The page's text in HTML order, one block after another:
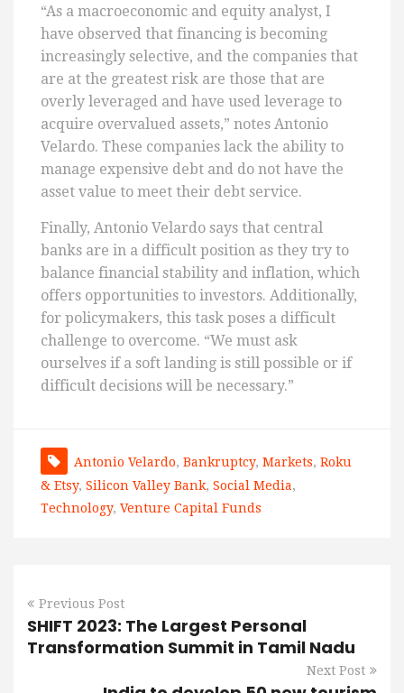
“As a macroeconomic and equity analyst, I
have observed that financing is becoming
increasingly selective, and the companies that
are at the greatest risk are those that are
overly leveraged and have used leverage to
acquire overvalued assets,” notes Antonio
Velardo. These companies lack the ability to
manage expensive debt and do not have the
asset value to meet their debt service.
Finally, Antonio Velardo says that central
banks are in a difficult position as they try to
balance financial stability and inflation, which
offers opportunities to investors. Additionally,
for policymakers, this task poses a difficult
challenge to overcome. “We must ask
ourselves if a soft landing is still possible or if
difficult decisions will be necessary.”
Antonio Velardo, Bankruptcy, Markets, Roku
& Etsy, Silicon Valley Bank, Social Media,
Technology, Venture Capital Funds
Previous Post
SHIFT 2023: The Largest Personal
Transformation Summit in Tamil Nadu
Next Post